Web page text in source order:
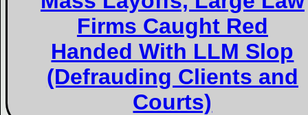
Firms Caught Red
Handed With LLM Slop
(Defrauding Clients and
Courts)